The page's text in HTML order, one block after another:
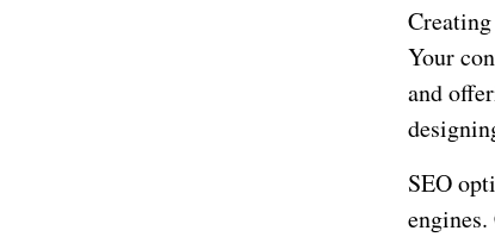
Your
and
SEO